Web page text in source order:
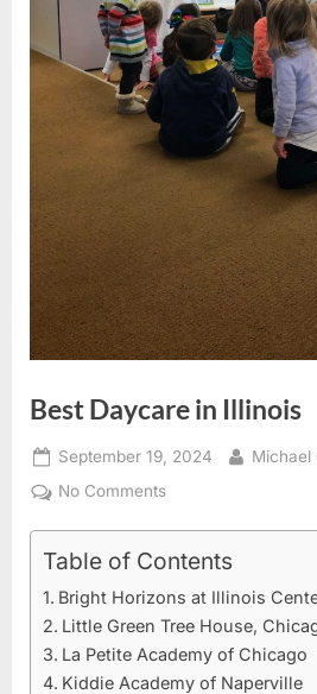
Best Daycare in Illinois
Posted
on
September 19, 2024 By
Michael
No Commentson
in
Illinois
Table of Contents
Bright Horizons at Illinois
Little Green Tree House,
La Petite Academy of Chicago
Kiddie Academy of Naperville